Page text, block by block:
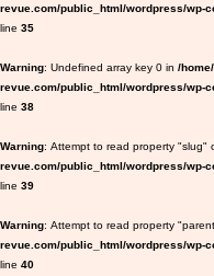
revue.com/public_html/wordpress/wp-
line 35
Warning : Undefined array key 0 in /
revue.com/public_html/wordpress/wp-
line 38
Warning : Attempt to read property "slug"
revue.com/public_html/wordpress/wp-
line 39
Warning : Attempt to read property
revue.com/public_html/wordpress/wp-
line 40